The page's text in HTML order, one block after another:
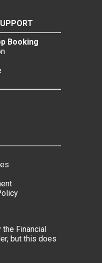
Booking
Financial
but this does